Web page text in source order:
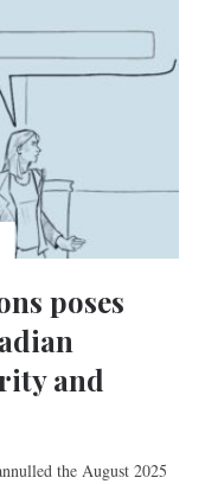
poses
and
the August 2025